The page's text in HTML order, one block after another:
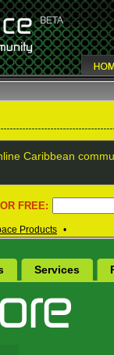
Caribbean
FREE:
Products •
Services